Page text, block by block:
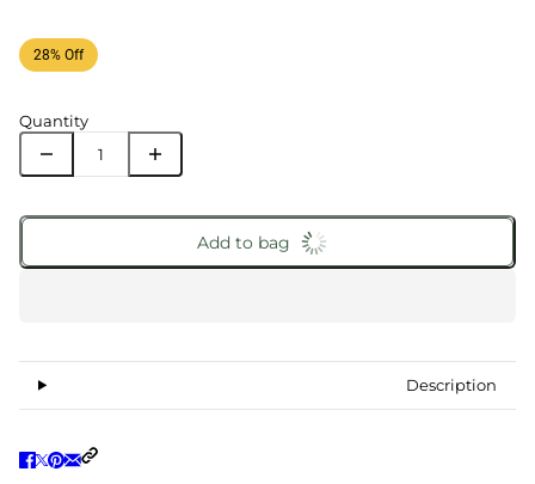
28% Off
Quantity
Add to bag
Description